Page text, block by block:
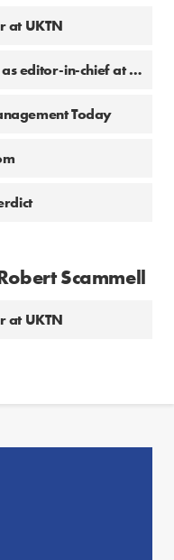
at UKTN
Francesco Guerrera takes over as editor-in-chief at Global Data
Today
Scammell
at UKTN